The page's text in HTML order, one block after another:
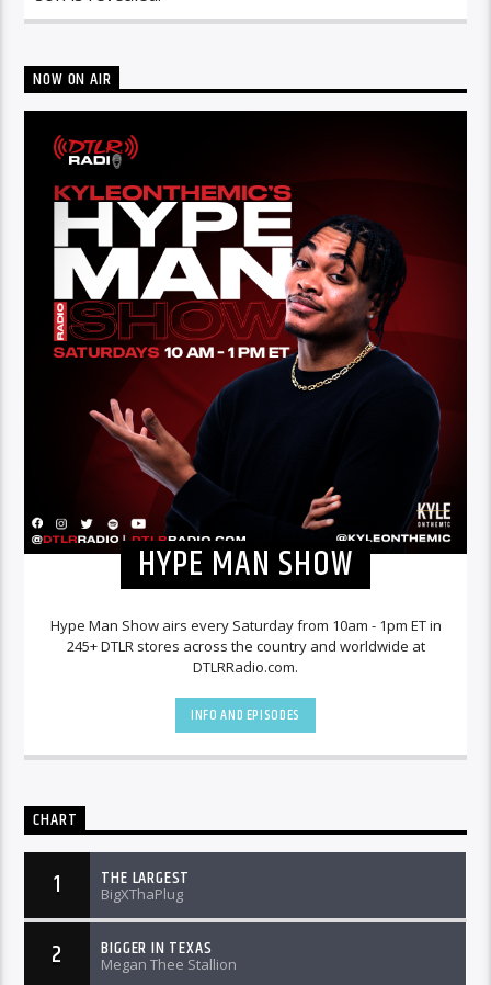
NOW ON AIR
HYPE MAN SHOW
Hype Man Show airs every Saturday from 10am - 1pm ET in
245+ DTLR stores across the country and worldwide at
DTLRRadio.com.
INFO AND EPISODES
CHART
1 THE LARGEST
BigXThaPlug
2 BIGGER IN TEXAS
Megan Thee Stallion